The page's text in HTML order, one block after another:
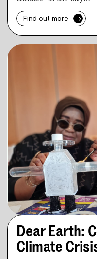
Find out more →
Dear Earth:
Climate